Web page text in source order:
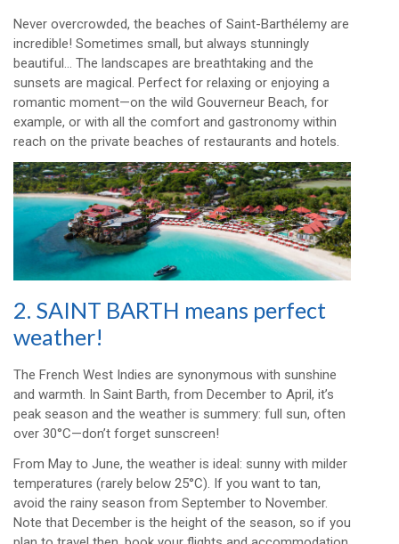
Never overcrowded, the beaches of Saint-Barthélemy are
incredible! Sometimes small, but always stunningly
beautiful… The landscapes are breathtaking and the
sunsets are magical. Perfect for relaxing or enjoying a
romantic moment—on the wild Gouverneur Beach, for
example, or with all the comfort and gastronomy within
reach on the private beaches of restaurants and hotels.
2. SAINT BARTH means perfect
weather!
The French West Indies are synonymous with sunshine
and warmth. In Saint Barth, from December to April, it’s
peak season and the weather is summery: full sun, often
over 30°C—don’t forget sunscreen!
From May to June, the weather is ideal: sunny with milder
temperatures (rarely below 25°C). If you want to tan,
avoid the rainy season from September to November.
Note that December is the height of the season, so if you